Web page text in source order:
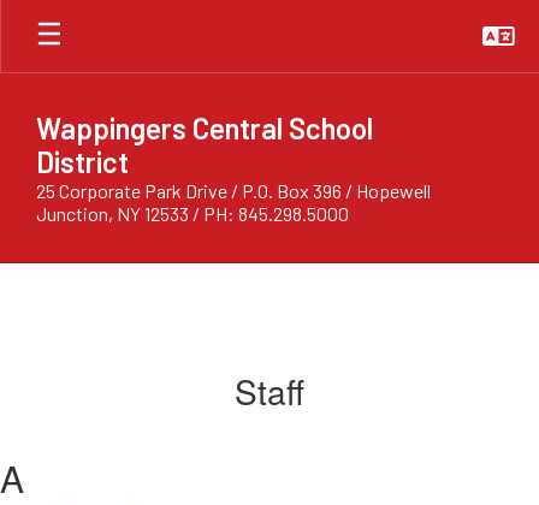
Skip
main
Wappingers Central School
District
25 Corporate Park Drive / P.O. Box 396 / Hopewell
Junction, NY 12533 / PH: 845.298.5000
Staff
A